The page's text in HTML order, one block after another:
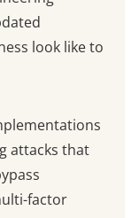
look like to
attacks that
factor